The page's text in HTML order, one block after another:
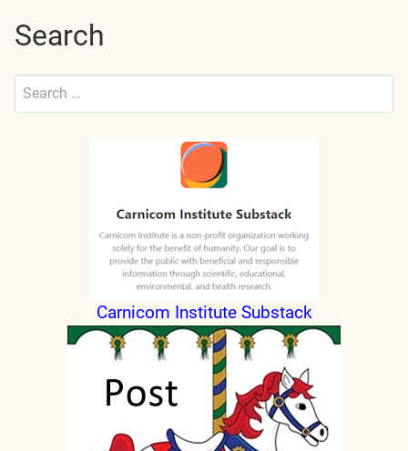
Search
Search
Submit
Carnicom Institute Substack